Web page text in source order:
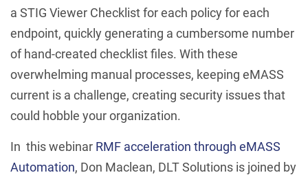
a STIG Viewer Checklist for each policy for each
endpoint, quickly generating a cumbersome number
of hand-created checklist files. With these
overwhelming manual processes, keeping eMASS
current is a challenge, creating security issues that
could hobble your organization.
In this webinar RMF acceleration through eMASS
Automation, Don Maclean, DLT Solutions is joined by